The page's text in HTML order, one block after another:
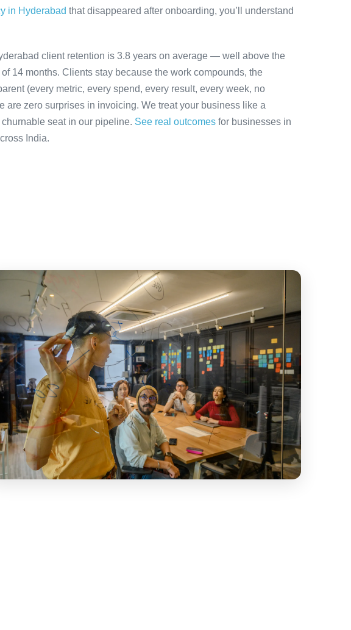
in Hyderabad that disappeared after onboarding, you’ll understand
client retention is 3.8 years on average — well above the
14 months. Clients stay because the work compounds, the
(every metric, every spend, every result, every week, no
are zero surprises in invoicing. We treat your business like a
seat in our pipeline. See real outcomesfor businesses in
India.